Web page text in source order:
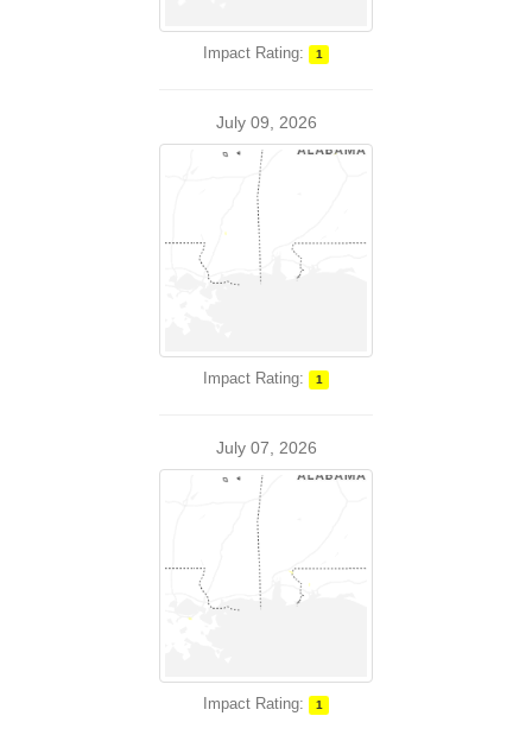
Impact Rating: 1
July 09, 2026
Impact Rating: 1
July 07, 2026
Impact Rating: 1